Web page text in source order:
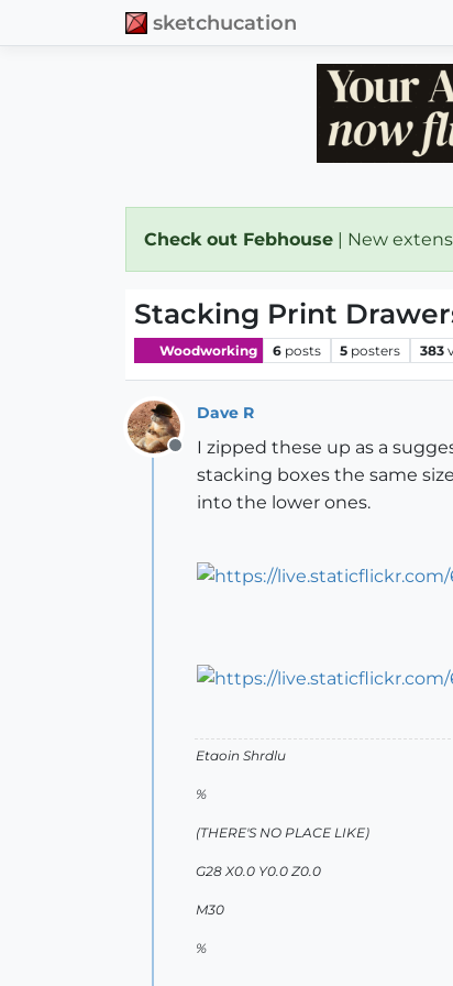
sketchucation
Check out Febhouse | New
Stacking Print
Woodworking 6 posts 5 posters 383
Offline
Dave R
I zipped these up as a
stacking boxes the same
into the lower ones.
Etaoin Shrdlu
%
(THERE'S NO PLACE LIKE)
G28 X0.0 Y0.0 Z0.0
M30
%